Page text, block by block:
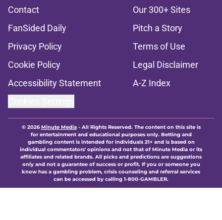
Contact
Our 300+ Sites
FanSided Daily
Pitch a Story
Privacy Policy
Terms of Use
Cookie Policy
Legal Disclaimer
Accessibility Statement
A-Z Index
© 2026Minute Media- All Rights Reserved. The content on this site is
for entertainment and educational purposes only. Betting and
gambling content is intended for individuals 21+ and is based on
individual commentators' opinions and not that of Minute Media or its
affiliates and related brands. All picks and predictions are suggestions
only and not a guarantee of success or profit. If you or someone you
know has a gambling problem, crisis counseling and referral services
can be accessed by calling 1-800-GAMBLER.